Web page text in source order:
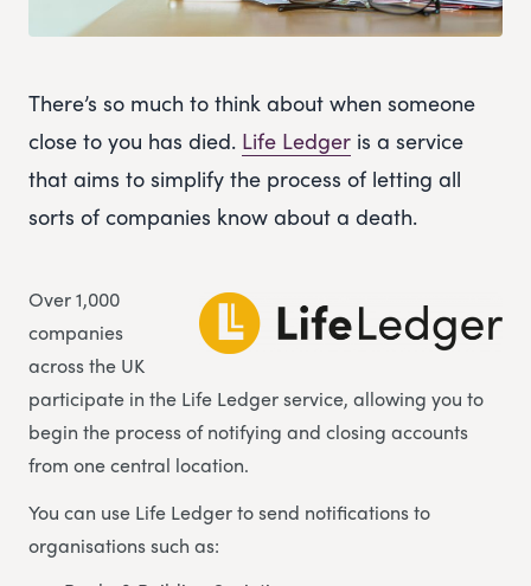
There’s so much to think about when someone
close to you has died. Life Ledger is a service
that aims to simplify the process of letting all
sorts of companies know about a death.
Over 1,000
companies
across the UK
participate in the Life Ledger service, allowing you to
begin the process of notifying and closing accounts
from one central location.
You can use Life Ledger to send notifications to
organisations such as: